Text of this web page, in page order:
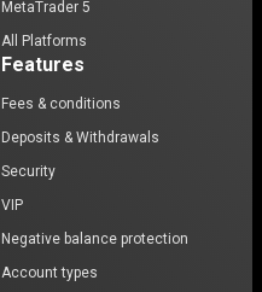
MetaTrader 5
All Platforms
Features
Fees & conditions
Deposits & Withdrawals
Security
VIP
Negative balance protection
Account types